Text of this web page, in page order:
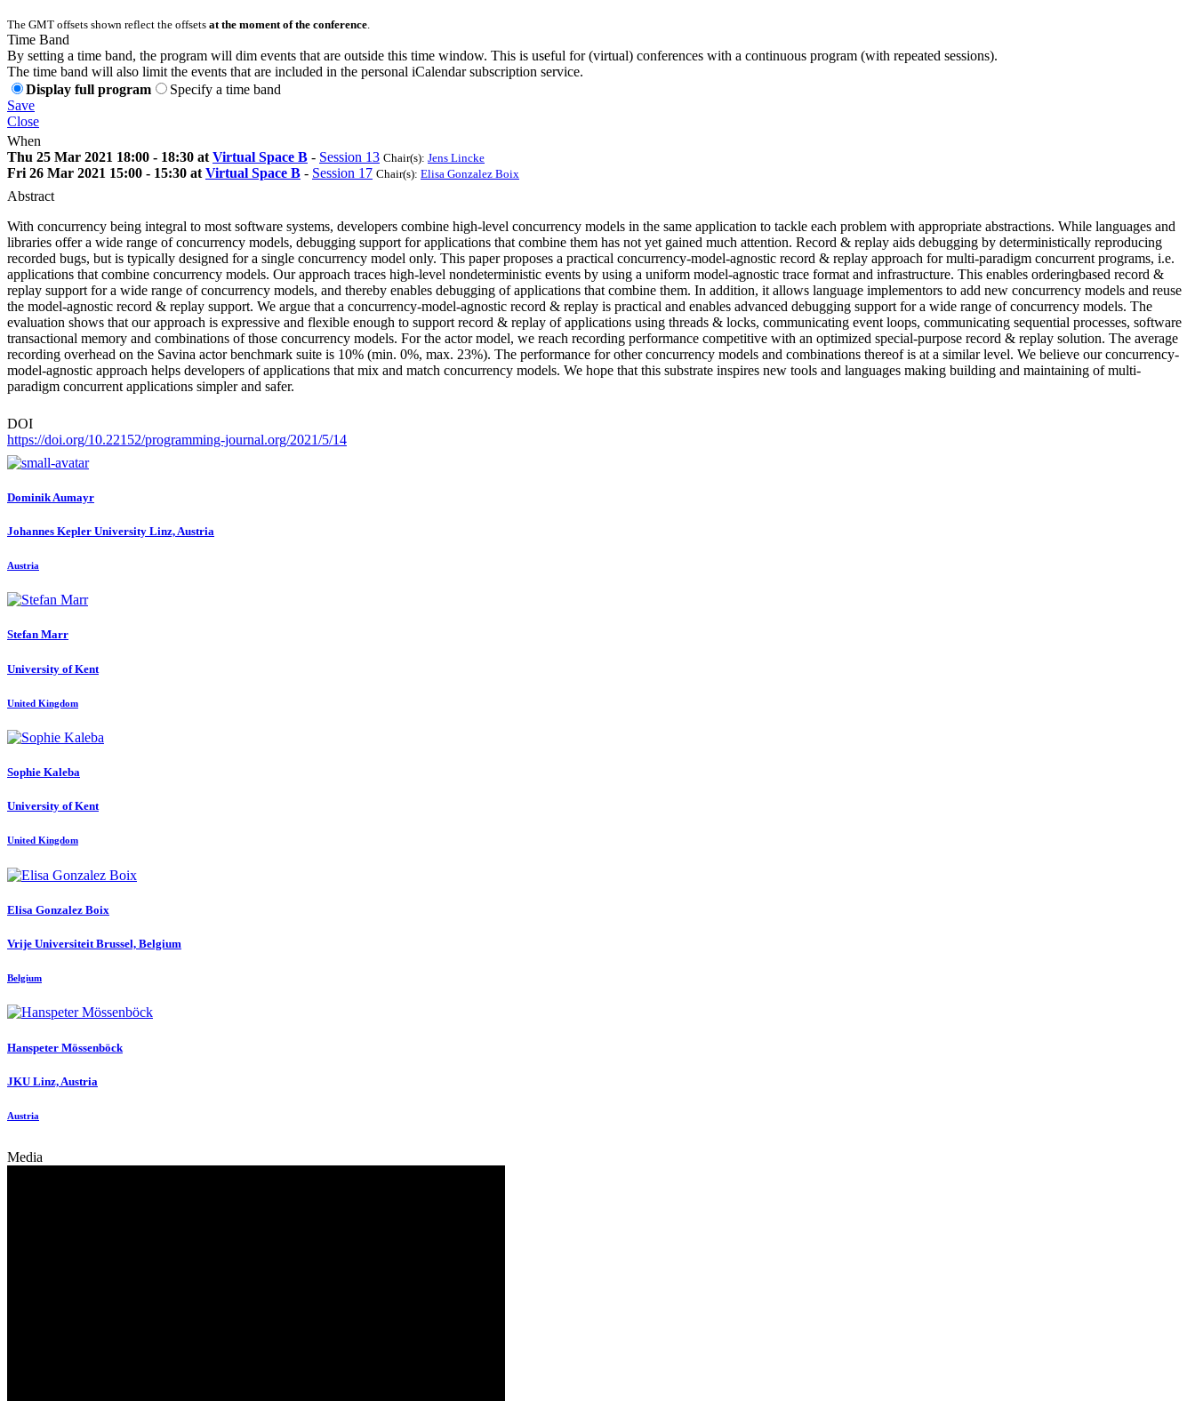
The GMT offsets shown reflect the offsets at the moment of the conference
Time Band
By setting a time band, the program will dim events that are outside this time window. This is useful for (virtual) conferences with a continuous program (with repeated sessions).
The time band will also limit the events that are included in the personal iCalendar subscription service.
Display full program
Specify a time band
Save
Close
When
Thu 25 Mar 2021 18:00 - 18:30 at Virtual Space B - Session 13 Chair(s): Jens Lincke
Fri 26 Mar 2021 15:00 - 15:30 at Virtual Space B - Session 17 Chair(s): Elisa Gonzalez Boix
Abstract
With concurrency being integral to most software systems, developers combine high-level concurrency models in the same application to tackle each problem with appropriate abstractions. While languages and
libraries offer a wide range of concurrency models, debugging support for applications that combine them has not yet gained much attention. Record & replay aids debugging by deterministically reproducing
recorded bugs, but is typically designed for a single concurrency model only. This paper proposes a practical concurrency-model-agnostic record & replay approach for multi-paradigm concurrent programs, i.e.
applications that combine concurrency models. Our approach traces high-level nondeterministic events by using a uniform model-agnostic trace format and infrastructure. This enables orderingbased record &
replay support for a wide range of concurrency models, and thereby enables debugging of applications that combine them. In addition, it allows language implementors to add new concurrency models and reuse
the model-agnostic record & replay support. We argue that a concurrency-model-agnostic record & replay is practical and enables advanced debugging support for a wide range of concurrency models. The
evaluation shows that our approach is expressive and flexible enough to support record & replay of applications using threads & locks, communicating event loops, communicating sequential processes, software
transactional memory and combinations of those concurrency models. For the actor model, we reach recording performance competitive with an optimized special-purpose record & replay solution. The average
recording overhead on the Savina actor benchmark suite is 10% (min. 0%, max. 23%). The performance for other concurrency models and combinations thereof is at a similar level. We believe our concurrency-
model-agnostic approach helps developers of applications that mix and match concurrency models. We hope that this substrate inspires new tools and languages making building and maintaining of multi-
paradigm concurrent applications simpler and safer.
DOI
https://doi.org/10.22152/programming-journal.org/2021/5/14
Dominik Aumayr
Johannes Kepler University Linz, Austria
Austria
Stefan Marr
University of Kent
United Kingdom
Sophie Kaleba
University of Kent
United Kingdom
Elisa Gonzalez Boix
Vrije Universiteit Brussel, Belgium
Belgium
Hanspeter Mössenböck
JKU Linz, Austria
Austria
Media